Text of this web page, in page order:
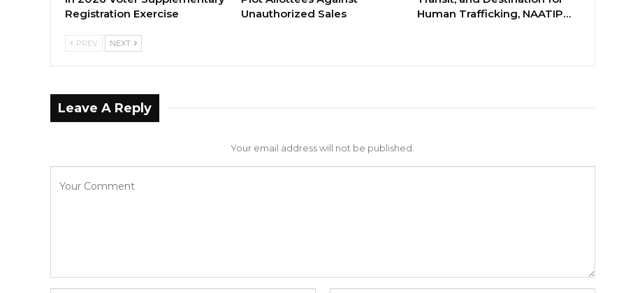
Registration Exercise
Unauthorized Sales
Human Trafficking, NAATIP…
PREV NEXT
Leave A Reply
Your email address will not be published.